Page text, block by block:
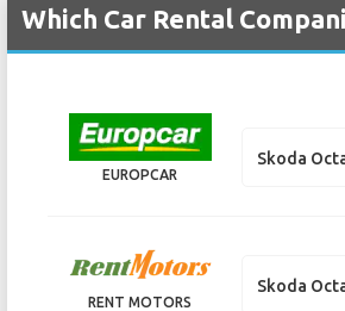
Which Car Rental
EUROPCAR
Skoda
RENT MOTORS
Skoda